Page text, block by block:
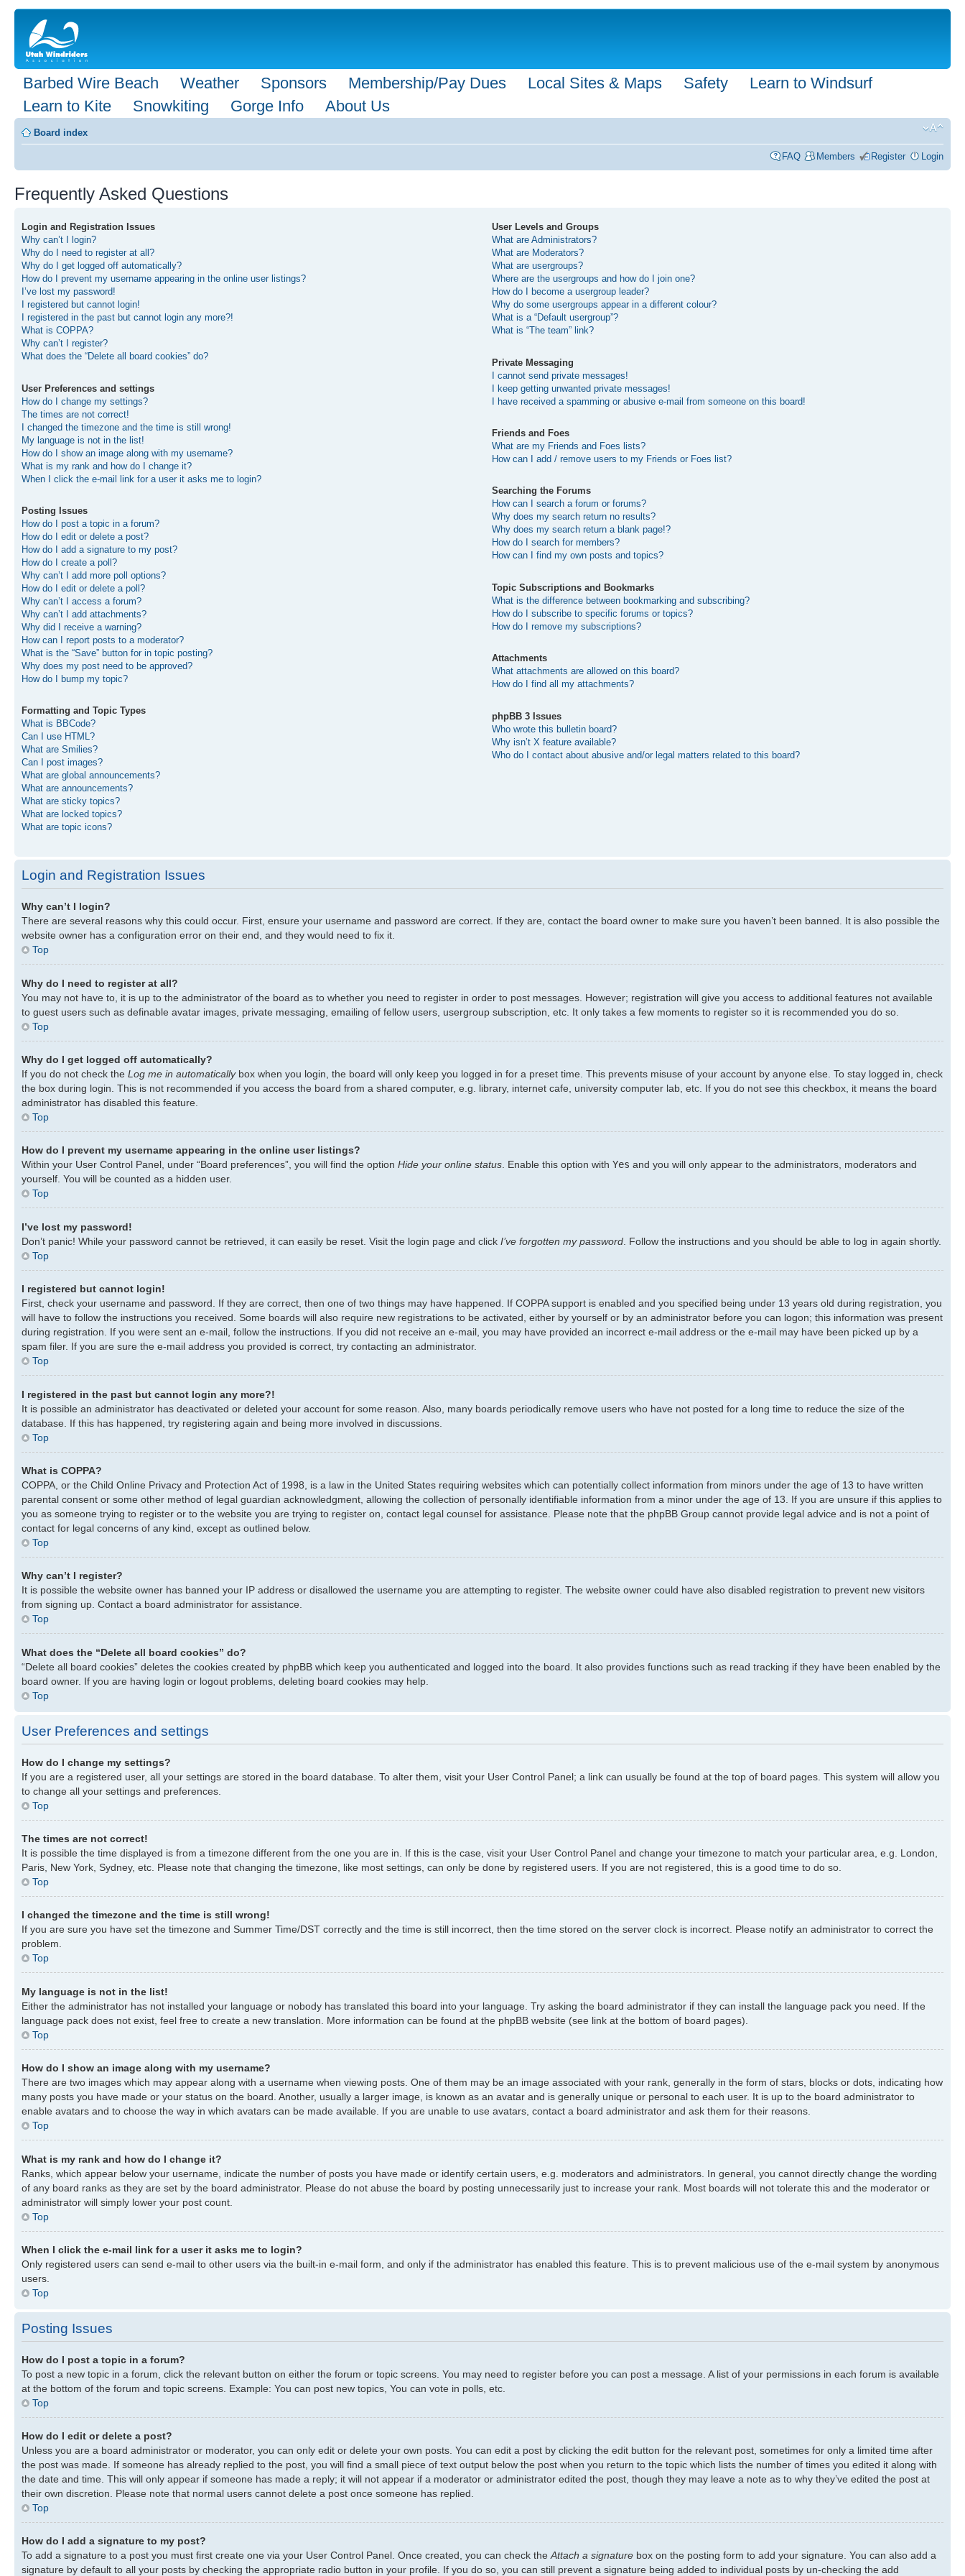
Barbed Wire Beach Weather Sponsors Membership/Pay Dues Local Sites & Maps Safety
Learn to Windsurf
Learn to Kite
Snowkiting Gorge Info About Us
Board index
FAQ Members Register Login
Frequently Asked Questions
Login and Registration Issues
Why can’t I login?
Why do I need to register at all?
Why do I get logged off automatically?
How do I prevent my username appearing in the online user listings?
I’ve lost my password!
I registered but cannot login!
I registered in the past but cannot login any more?!
What is COPPA?
Why can’t I register?
What does the “Delete all board cookies” do?
User Preferences and settings
How do I change my settings?
The times are not correct!
I changed the timezone and the time is still wrong!
My language is not in the list!
How do I show an image along with my username?
What is my rank and how do I change it?
When I click the e-mail link for a user it asks me to login?
Posting Issues
How do I post a topic in a forum?
How do I edit or delete a post?
How do I add a signature to my post?
How do I create a poll?
Why can’t I add more poll options?
How do I edit or delete a poll?
Why can’t I access a forum?
Why can’t I add attachments?
Why did I receive a warning?
How can I report posts to a moderator?
What is the “Save” button for in topic posting?
Why does my post need to be approved?
How do I bump my topic?
Formatting and Topic Types
What is BBCode?
Can I use HTML?
What are Smilies?
Can I post images?
What are global announcements?
What are announcements?
What are sticky topics?
What are locked topics?
What are topic icons?
User Levels and Groups
What are Administrators?
What are Moderators?
What are usergroups?
Where are the usergroups and how do I join one?
How do I become a usergroup leader?
Why do some usergroups appear in a different colour?
What is a “Default usergroup”?
What is “The team” link?
Private Messaging
I cannot send private messages!
I keep getting unwanted private messages!
I have received a spamming or abusive e-mail from someone on this board!
Friends and Foes
What are my Friends and Foes lists?
How can I add / remove users to my Friends or Foes list?
Searching the Forums
How can I search a forum or forums?
Why does my search return no results?
Why does my search return a blank page!?
How do I search for members?
How can I find my own posts and topics?
Topic Subscriptions and Bookmarks
What is the difference between bookmarking and subscribing?
How do I subscribe to specific forums or topics?
How do I remove my subscriptions?
Attachments
What attachments are allowed on this board?
How do I find all my attachments?
phpBB 3 Issues
Who wrote this bulletin board?
Why isn’t X feature available?
Who do I contact about abusive and/or legal matters related to this board?
Login and Registration Issues
Why can’t I login?
There are several reasons why this could occur. First, ensure your username and password are correct. If they are, contact the board owner to make sure you haven’t been banned. It is also possible the
website owner has a configuration error on their end, and they would need to fix it.
Top
Why do I need to register at all?
You may not have to, it is up to the administrator of the board as to whether you need to register in order to post messages. However; registration will give you access to additional features not available
to guest users such as definable avatar images, private messaging, emailing of fellow users, usergroup subscription, etc. It only takes a few moments to register so it is recommended you do so.
Top
Why do I get logged off automatically?
If you do not check the Log me in automaticallybox when you login, the board will only keep you logged in for a preset time. This prevents misuse of your account by anyone else. To stay logged in, check
the box during login. This is not recommended if you access the board from a shared computer, e.g. library, internet cafe, university computer lab, etc. If you do not see this checkbox, it means the board
administrator has disabled this feature.
Top
How do I prevent my username appearing in the online user listings?
Within your User Control Panel, under “Board preferences”, you will find the option Hide your online status. Enable this option with Yes and you will only appear to the administrators, moderators and
yourself. You will be counted as a hidden user.
Top
I’ve lost my password!
Don’t panic! While your password cannot be retrieved, it can easily be reset. Visit the login page and click I’ve forgotten my password . Follow the instructions and you should be able to log in again shortly.
Top
I registered but cannot login!
First, check your username and password. If they are correct, then one of two things may have happened. If COPPA support is enabled and you specified being under 13 years old during registration, you
will have to follow the instructions you received. Some boards will also require new registrations to be activated, either by yourself or by an administrator before you can logon; this information was present
during registration. If you were sent an e-mail, follow the instructions. If you did not receive an e-mail, you may have provided an incorrect e-mail address or the e-mail may have been picked up by a
spam filer. If you are sure the e-mail address you provided is correct, try contacting an administrator.
Top
I registered in the past but cannot login any more?!
It is possible an administrator has deactivated or deleted your account for some reason. Also, many boards periodically remove users who have not posted for a long time to reduce the size of the
database. If this has happened, try registering again and being more involved in discussions.
Top
What is COPPA?
COPPA, or the Child Online Privacy and Protection Act of 1998, is a law in the United States requiring websites which can potentially collect information from minors under the age of 13 to have written
parental consent or some other method of legal guardian acknowledgment, allowing the collection of personally identifiable information from a minor under the age of 13. If you are unsure if this applies to
you as someone trying to register or to the website you are trying to register on, contact legal counsel for assistance. Please note that the phpBB Group cannot provide legal advice and is not a point of
contact for legal concerns of any kind, except as outlined below.
Top
Why can’t I register?
It is possible the website owner has banned your IP address or disallowed the username you are attempting to register. The website owner could have also disabled registration to prevent new visitors
from signing up. Contact a board administrator for assistance.
Top
What does the “Delete all board cookies” do?
“Delete all board cookies” deletes the cookies created by phpBB which keep you authenticated and logged into the board. It also provides functions such as read tracking if they have been enabled by the
board owner. If you are having login or logout problems, deleting board cookies may help.
Top
User Preferences and settings
How do I change my settings?
If you are a registered user, all your settings are stored in the board database. To alter them, visit your User Control Panel; a link can usually be found at the top of board pages. This system will allow you
to change all your settings and preferences.
Top
The times are not correct!
It is possible the time displayed is from a timezone different from the one you are in. If this is the case, visit your User Control Panel and change your timezone to match your particular area, e.g. London,
Paris, New York, Sydney, etc. Please note that changing the timezone, like most settings, can only be done by registered users. If you are not registered, this is a good time to do so.
Top
I changed the timezone and the time is still wrong!
If you are sure you have set the timezone and Summer Time/DST correctly and the time is still incorrect, then the time stored on the server clock is incorrect. Please notify an administrator to correct the
problem.
Top
My language is not in the list!
Either the administrator has not installed your language or nobody has translated this board into your language. Try asking the board administrator if they can install the language pack you need. If the
language pack does not exist, feel free to create a new translation. More information can be found at the phpBB website (see link at the bottom of board pages).
Top
How do I show an image along with my username?
There are two images which may appear along with a username when viewing posts. One of them may be an image associated with your rank, generally in the form of stars, blocks or dots, indicating how
many posts you have made or your status on the board. Another, usually a larger image, is known as an avatar and is generally unique or personal to each user. It is up to the board administrator to
enable avatars and to choose the way in which avatars can be made available. If you are unable to use avatars, contact a board administrator and ask them for their reasons.
Top
What is my rank and how do I change it?
Ranks, which appear below your username, indicate the number of posts you have made or identify certain users, e.g. moderators and administrators. In general, you cannot directly change the wording
of any board ranks as they are set by the board administrator. Please do not abuse the board by posting unnecessarily just to increase your rank. Most boards will not tolerate this and the moderator or
administrator will simply lower your post count.
Top
When I click the e-mail link for a user it asks me to login?
Only registered users can send e-mail to other users via the built-in e-mail form, and only if the administrator has enabled this feature. This is to prevent malicious use of the e-mail system by anonymous
users.
Top
Posting Issues
How do I post a topic in a forum?
To post a new topic in a forum, click the relevant button on either the forum or topic screens. You may need to register before you can post a message. A list of your permissions in each forum is available
at the bottom of the forum and topic screens. Example: You can post new topics, You can vote in polls, etc.
Top
How do I edit or delete a post?
Unless you are a board administrator or moderator, you can only edit or delete your own posts. You can edit a post by clicking the edit button for the relevant post, sometimes for only a limited time after
the post was made. If someone has already replied to the post, you will find a small piece of text output below the post when you return to the topic which lists the number of times you edited it along with
the date and time. This will only appear if someone has made a reply; it will not appear if a moderator or administrator edited the post, though they may leave a note as to why they’ve edited the post at
their own discretion. Please note that normal users cannot delete a post once someone has replied.
Top
How do I add a signature to my post?
To add a signature to a post you must first create one via your User Control Panel. Once created, you can check theAttach a signature box on the posting form to add your signature. You can also add a
signature by default to all your posts by checking the appropriate radio button in your profile. If you do so, you can still prevent a signature being added to individual posts by un-checking the add